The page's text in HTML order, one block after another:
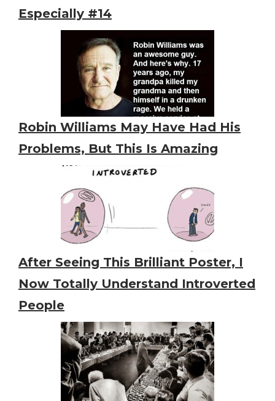
Especially #14
Robin Williams May Have Had His
Problems, But This Is Amazing
After Seeing This Brilliant Poster, I
Now Totally Understand Introverted
People